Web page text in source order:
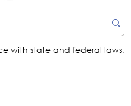
with state and federal laws,